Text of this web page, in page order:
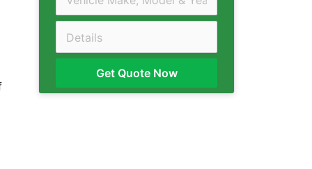
Get Quote Now